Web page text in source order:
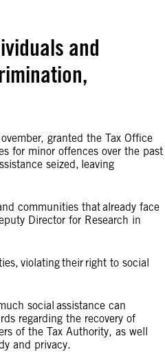
and
granted the Tax Office
for minor offences over the past
seized, leaving
communities that already face
Director for Research in
violating their right to social
social assistance can
regarding the recovery of
of the Tax Authority, as well
and privacy.